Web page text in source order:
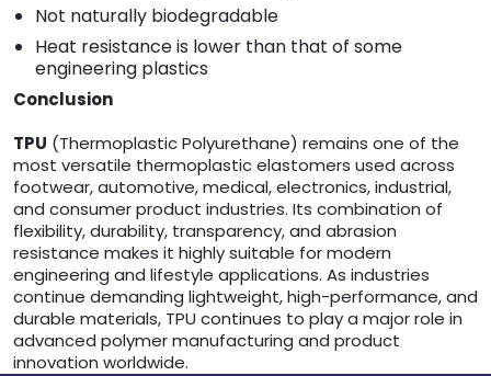
Not naturally biodegradable
Heat resistance is lower than that of some
engineering plastics
Conclusion
TPU (Thermoplastic Polyurethane) remains one of the
most versatile thermoplastic elastomers used across
footwear, automotive, medical, electronics, industrial,
and consumer product industries. Its combination of
flexibility, durability, transparency, and abrasion
resistance makes it highly suitable for modern
engineering and lifestyle applications. As industries
continue demanding lightweight, high-performance, and
durable materials, TPU continues to play a major role in
advanced polymer manufacturing and product
innovation worldwide.